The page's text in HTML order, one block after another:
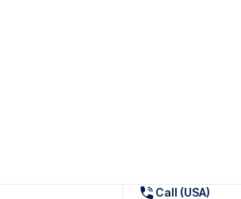
Call (USA)